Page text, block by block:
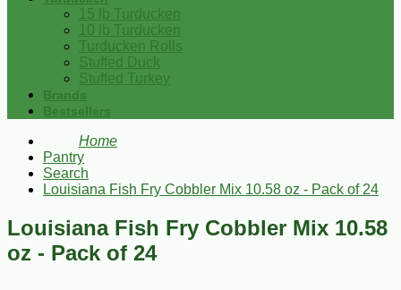
15 lb Turducken
10 lb Turducken
Turducken Rolls
Stuffed Duck
Stuffed Turkey
Brands
Bestsellers
Home
Pantry
Search
Louisiana Fish Fry Cobbler Mix 10.58 oz - Pack of 24
Louisiana Fish Fry Cobbler Mix 10.58
oz - Pack of 24